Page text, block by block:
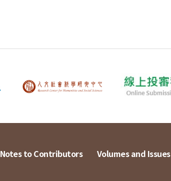
Notes to Contributors Volumes and Issues